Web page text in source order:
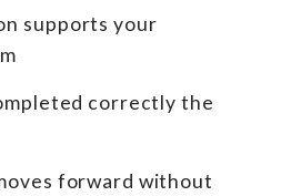
supports your
correctly the
forward without